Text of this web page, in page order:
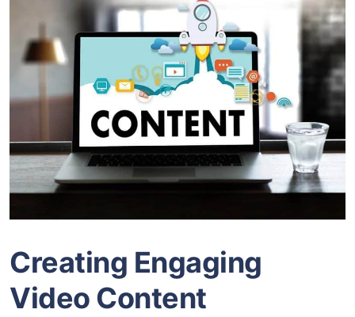
Creating Engaging
Video Content